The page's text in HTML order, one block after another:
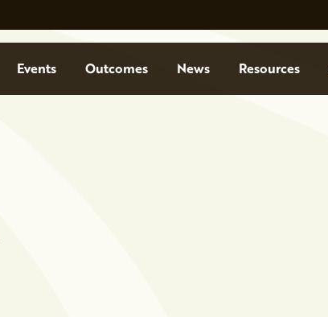
Events Outcomes News Resources